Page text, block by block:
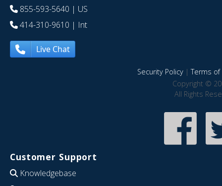
855-593-5640 | US
414-310-9610 | Int
Live Chat
Security Policy|Terms of
Copyright ©
All Rights
Customer Support
Knowledgebase